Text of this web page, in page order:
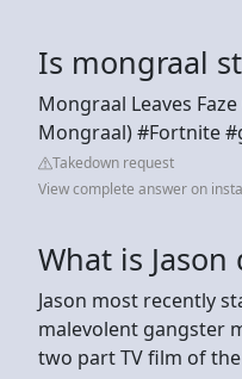
Is mongraal
Mongraal Leaves
Mongraal) #Fortnite
Takedown request
View complete answer on
What is
Jason most recently
malevolent gangster
two part TV film of